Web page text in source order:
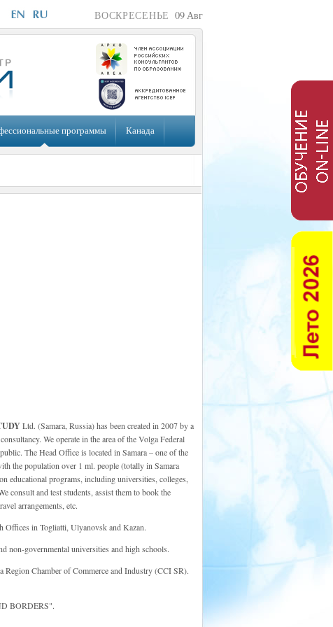
ВОСКРЕСЕНЬЕ 09Авг
программы Канада
Ltd. (Samara, Russia) has been created in 2007 by a
We operate in the area of the Volga Federal
The Head Office is located in Samara – one of the
the population over 1 ml. people (totally in Samara
educational programs, including universities, colleges,
consult and test students, assist them to book the
arrangements, etc.
Offices in Togliatti, Ulyanovsk and Kazan.
non-governmental universities and high schools.
Chamber of Commerce and Industry (CCI SR).
BORDERS".